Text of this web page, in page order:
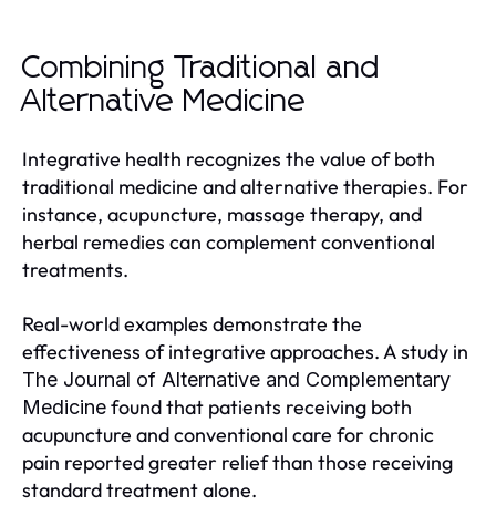
Combining Traditional and
Alternative Medicine
Integrative health recognizes the value of both
traditional medicine and alternative therapies. For
instance, acupuncture, massage therapy, and
herbal remedies can complement conventional
treatments.
Real-world examples demonstrate the
effectiveness of integrative approaches. A study in
The Journal of Alternative and Complementary
Medicinefound that patients receiving both
acupuncture and conventional care for chronic
pain reported greater relief than those receiving
standard treatment alone.